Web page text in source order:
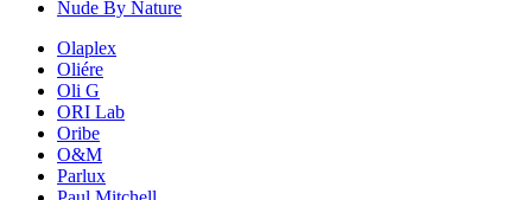
Nude By Nature
Olaplex
Oliére
Oli G
ORI Lab
Oribe
O&M
Parlux